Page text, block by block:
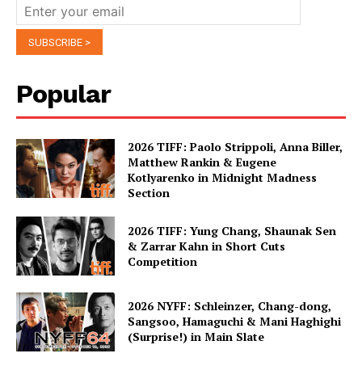
Popular
2026 TIFF: Paolo Strippoli, Anna Biller,
Matthew Rankin & Eugene
Kotlyarenko in Midnight Madness
Section
2026 TIFF: Yung Chang, Shaunak Sen
& Zarrar Kahn in Short Cuts
Competition
2026 NYFF: Schleinzer, Chang-dong,
Sangsoo, Hamaguchi & Mani Haghighi
(Surprise!) in Main Slate